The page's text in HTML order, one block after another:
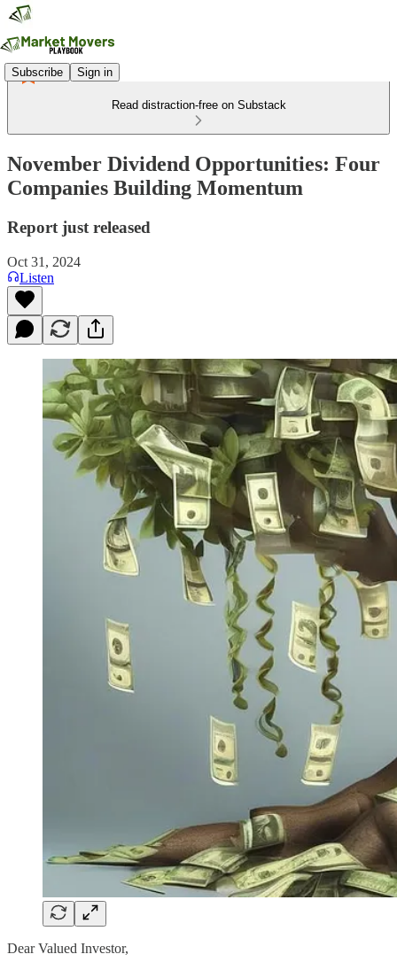
Subscribe Sign in
Read distraction-free on Substack
November Dividend Opportunities: Four
Companies Building Momentum
Report just released
Oct 31, 2024
Listen
Dear Valued Investor,